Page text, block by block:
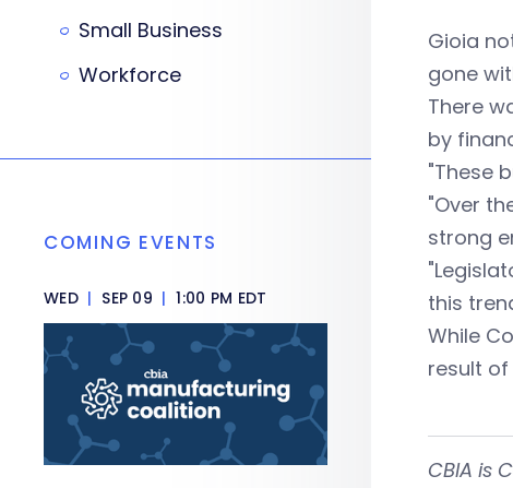
Gioia
gone
There
by
"These
"Over
strong
this
While
result
CBIA is
Small Business
Workforce
COMING EVENTS
WED | SEP 09 | 1:00 PM EDT